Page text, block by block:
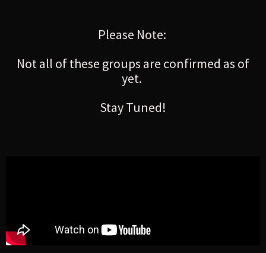
Please Note:
Not all of these groups are confirmed as of
yet.
Stay Tuned!